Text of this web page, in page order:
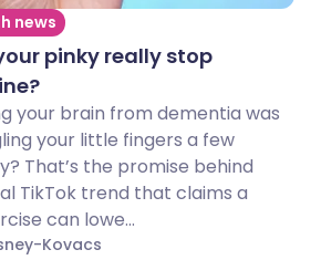
news
pinky really stop
your brain from dementia was
your little fingers a few
That’s the promise behind
TikTok trend that claims a
can lowe...
Kovacs